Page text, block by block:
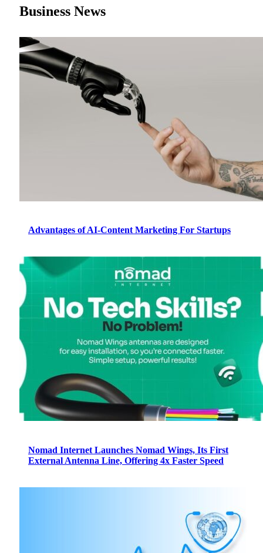
Business News
Advantages of AI-Content Marketing For Startups
Nomad Internet Launches Nomad Wings, Its First
External Antenna Line, Offering 4x Faster Speed